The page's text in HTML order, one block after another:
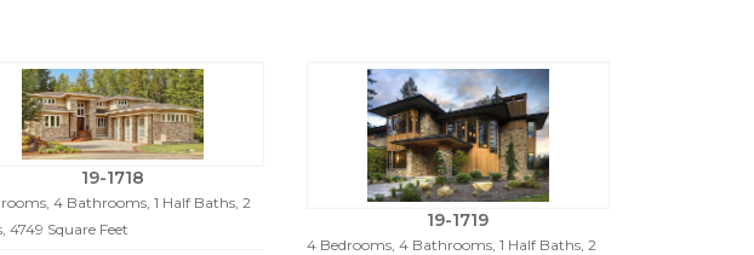
19-1718
4 Bathrooms, 1 Half Baths, 2
4749 Square Feet
19-1719
4 Bedrooms, 4 Bathrooms, 1 Half Baths, 2